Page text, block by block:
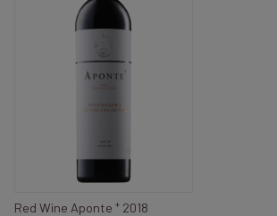
Red Wine Aponte + 2018